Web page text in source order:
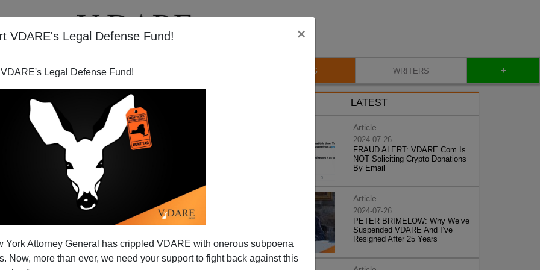
VDARE's Legal Defense Fund! ×
Legal Defense Fund!
York Attorney General has crippled VDARE with onerous subpoena
Now, more than ever, we need your support to fight back against this
VIDEOS BLOG WRITERS +
Allies or Rivals? Terry
The Answer...
community isn
LATEST
Article
2024-07-26
FRAUD ALERT: VDARE.Com Is
NOT Soliciting Crypto Donations
By Email
Article
2024-07-26
PETER BRIMELOW: Why We’ve
Suspended VDARE And I’ve
Resigned After 25 Years